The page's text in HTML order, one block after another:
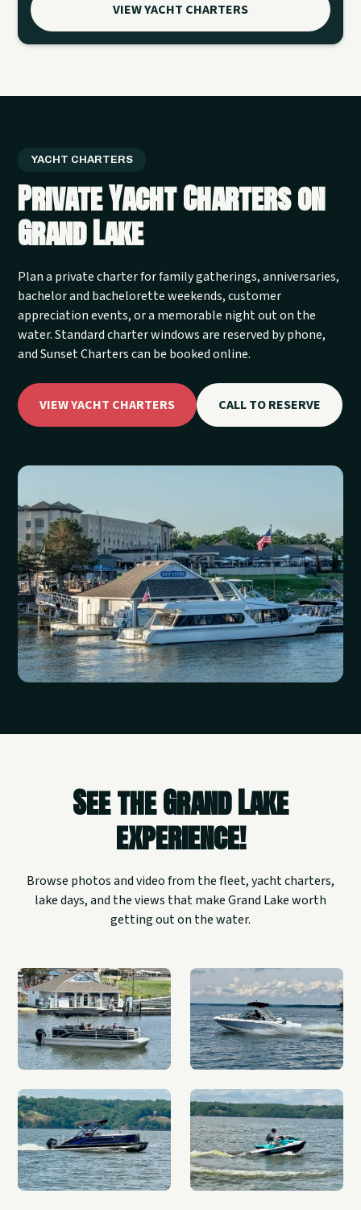
VIEW YACHT CHARTERS
YACHT CHARTERS
Private Yacht Charters on
Grand Lake
Plan a private charter for family gatherings, anniversaries,
bachelor and bachelorette weekends, customer
appreciation events, or a memorable night out on the
water. Standard charter windows are reserved by phone,
and Sunset Charters can be booked online.
VIEW YACHT CHARTERS CALL TO RESERVE
See the Grand Lake
experience!
Browse photos and video from the fleet, yacht charters,
lake days, and the views that make Grand Lake worth
getting out on the water.